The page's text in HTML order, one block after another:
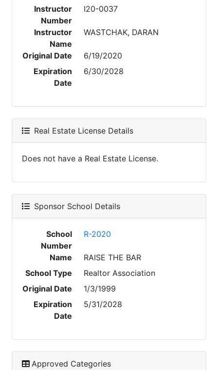
Instructor
Number
I20-0037
Instructor
Name
WASTCHAK, DARAN
Original Date
6/19/2020
Expiration
Date
6/30/2028
Real Estate License Details
Does not have a Real Estate License.
Sponsor School Details
School
Number
R-2020
Name
RAISE THE BAR
School Type
Realtor Association
Original Date
1/3/1999
Expiration
Date
5/31/2028
Approved Categories